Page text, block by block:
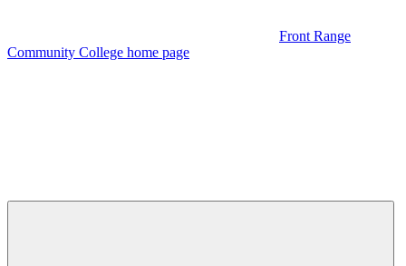
Front Range
Community College home page